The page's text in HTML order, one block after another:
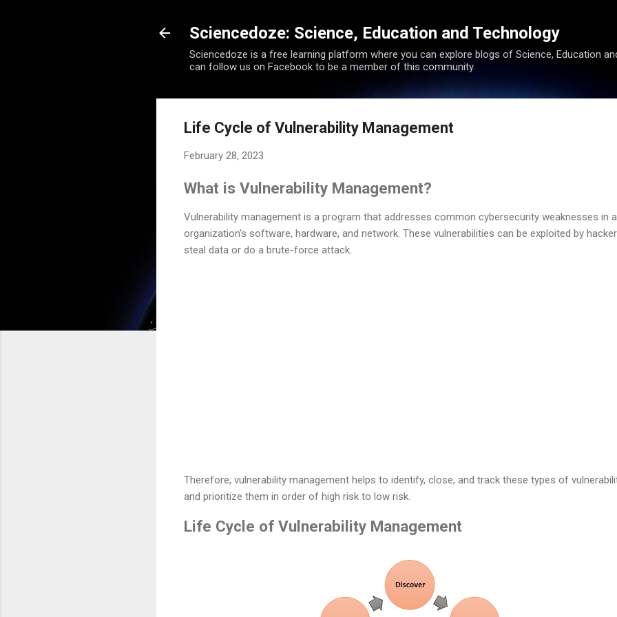
Sciencedoze: Science, Education and Technology
Sciencedoze is a free learning platform where you can explore blogs of Science, Education
can follow us on Facebook to be a member of this community.
Life Cycle of Vulnerability Management
February 28, 2023
What is Vulnerability Management?
Vulnerability management is a program that addresses common cybersecurity weaknesses in
organization's software, hardware, and network. These vulnerabilities can be exploited by
steal data or do a brute-force attack.
Therefore, vulnerability management helps to identify, close, and track these types of
and prioritize them in order of high risk to low risk.
Life Cycle of Vulnerability Management